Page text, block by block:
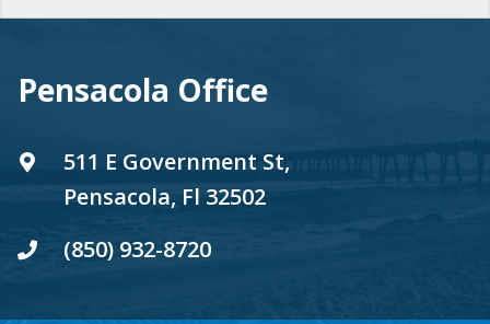
Pensacola Office
511 E Government St,
Pensacola, Fl 32502
(850) 932-8720